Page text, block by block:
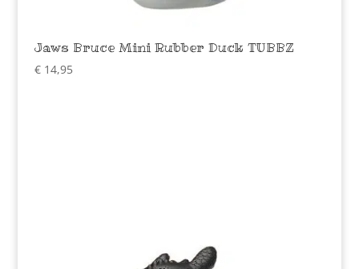
Jaws Bruce Mini Rubber Duck TUBBZ
€14,95